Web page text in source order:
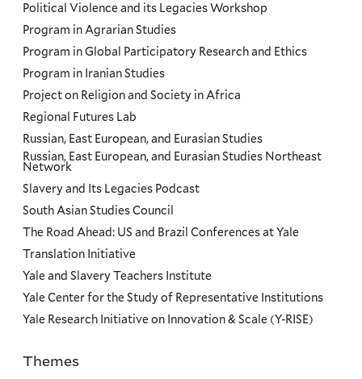
Political Violence and its Legacies Workshop
Program in Agrarian Studies
Program in Global Participatory Research and Ethics
Program in Iranian Studies
Project on Religion and Society in Africa
Regional Futures Lab
Russian, East European, and Eurasian Studies
Russian, East European, and Eurasian Studies Northeast
Network
Slavery and Its Legacies Podcast
South Asian Studies Council
The Road Ahead: US and Brazil Conferences at Yale
Translation Initiative
Yale and Slavery Teachers Institute
Yale Center for the Study of Representative Institutions
Yale Research Initiative on Innovation & Scale (Y-RISE)
Priorities
Themes